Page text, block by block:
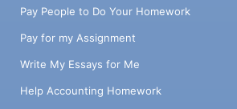
Pay People to Do Your Homework
Pay for my Assignment
Write My Essays for Me
Help Accounting Homework